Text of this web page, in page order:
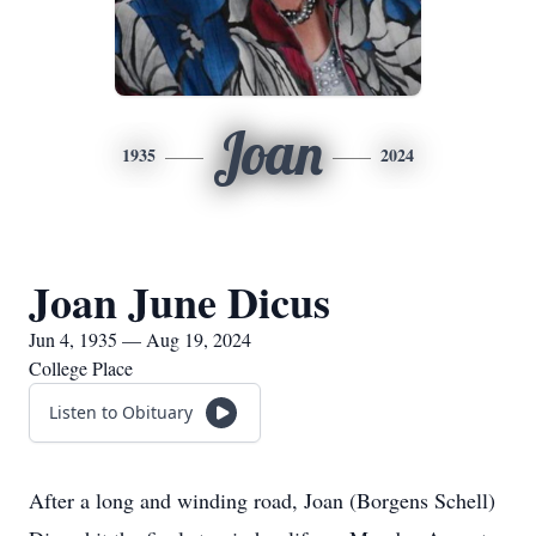
1935 Joan 2024
Joan June Dicus
Jun 4, 1935 — Aug 19, 2024
College Place
Listen to Obituary
After a long and winding road, Joan (Borgens Schell)